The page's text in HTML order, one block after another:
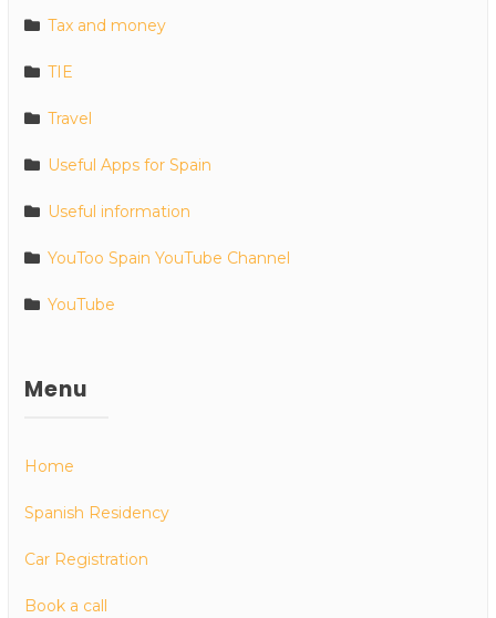
Tax and money
TIE
Travel
Useful Apps for Spain
Useful information
YouToo Spain YouTube Channel
YouTube
Menu
Home
Spanish Residency
Car Registration
Book a call